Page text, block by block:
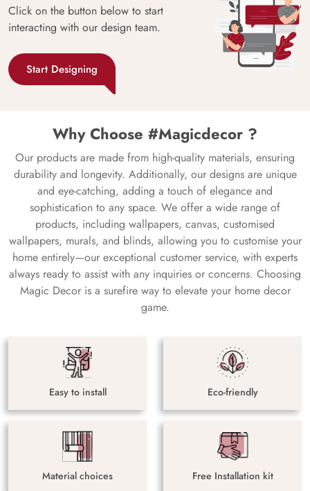
Click on the button below to start
interacting with our design team.
Start Designing
Why Choose #Magicdecor ?
Our products are made from high-quality materials, ensuring
durability and longevity. Additionally, our designs are unique
and eye-catching, adding a touch of elegance and
sophistication to any space. We offer a wide range of
products, including wallpapers, canvas, customised
wallpapers, murals, and blinds, allowing you to customise your
home entirely—our exceptional customer service, with experts
always ready to assist with any inquiries or concerns. Choosing
Magic Decor is a surefire way to elevate your home decor
game.
Easy to install Eco-friendly
Material choices Free Installation kit